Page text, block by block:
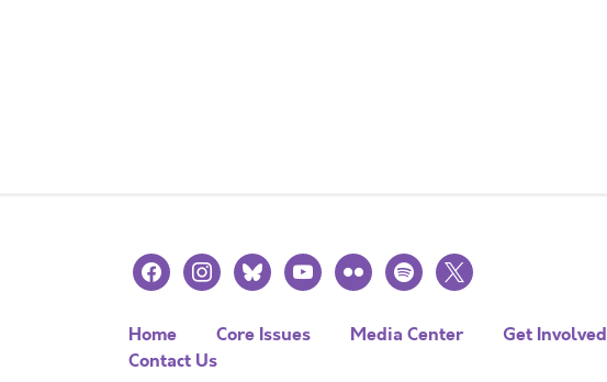
facebookinstagramblueskyyoutubeflickr spotify
x
Home Core Issues Media Center Get Involved
Contact Us